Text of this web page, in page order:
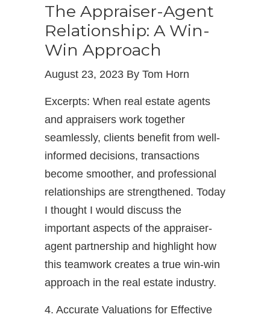
The Appraiser-Agent
Relationship: A Win-
Win Approach
August 23, 2023 By Tom Horn
Excerpts: When real estate agents
and appraisers work together
seamlessly, clients benefit from well-
informed decisions, transactions
become smoother, and professional
relationships are strengthened. Today
I thought I would discuss the
important aspects of the appraiser-
agent partnership and highlight how
this teamwork creates a true win-win
approach in the real estate industry.
4. Accurate Valuations for Effective